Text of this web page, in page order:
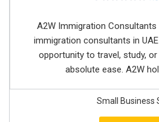
A2W Immigration
immigration consultants in
opportunity to travel, study,
absolute ease. A2W
Small Business